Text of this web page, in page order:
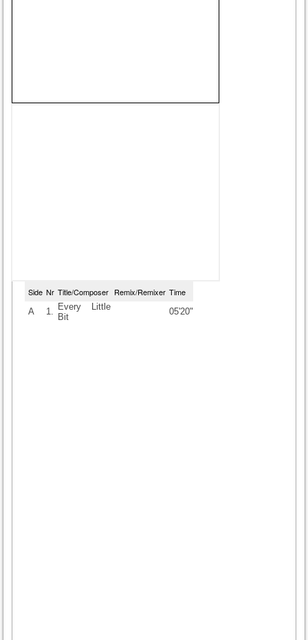
Side Nr Title/Composer Remix/Remixer Time
A 1. Every Little
Bit
05'20"